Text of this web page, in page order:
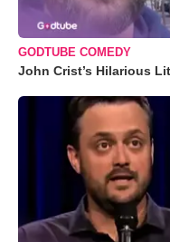
GODTUBE COMEDY
John Crist’s Hilarious